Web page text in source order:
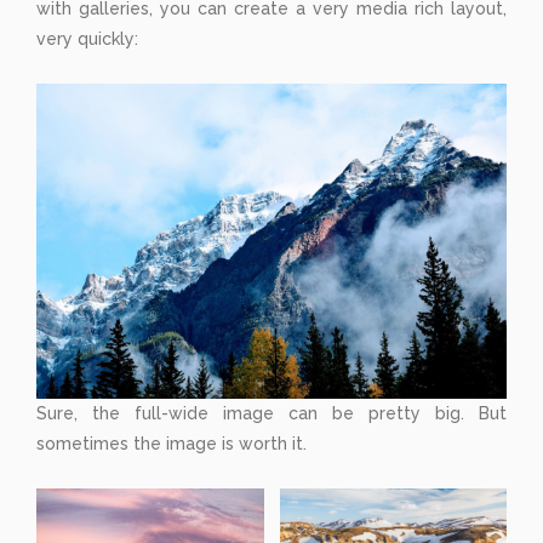
with galleries, you can create a very media rich layout,
very quickly:
Sure, the full-wide image can be pretty big. But
sometimes the image is worth it.